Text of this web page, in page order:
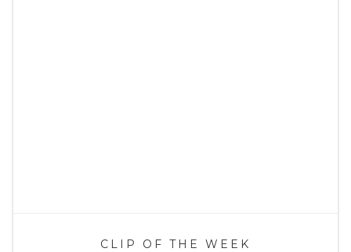
CLIP OF THE WEEK